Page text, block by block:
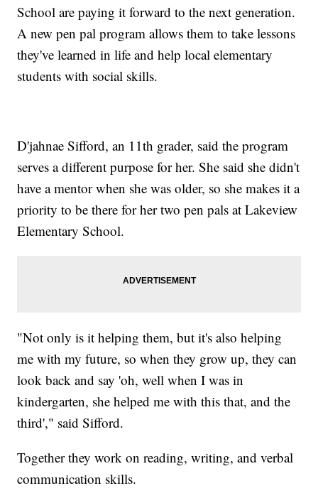
School are paying it forward to the next generation.
A new pen pal program allows them to take lessons
they've learned in life and help local elementary
students with social skills.
D'jahnae Sifford, an 11th grader, said the program
serves a different purpose for her. She said she didn't
have a mentor when she was older, so she makes it a
priority to be there for her two pen pals at Lakeview
Elementary School.
"Not only is it helping them, but it's also helping
me with my future, so when they grow up, they can
look back and say 'oh, well when I was in
kindergarten, she helped me with this that, and the
third'," said Sifford.
Together they work on reading, writing, and verbal
communication skills.